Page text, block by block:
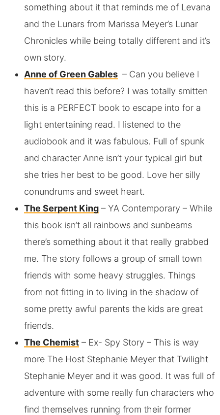
something about it that reminds me of Levana
and the Lunars from Marissa Meyer’s Lunar
Chronicles while being totally different and it’s
own story.
Anne of Green Gables – Can you believe I
haven’t read this before? I was totally smitten
this is a PERFECT book to escape into for a
light entertaining read. I listened to the
audiobook and it was fabulous. Full of spunk
and character Anne isn’t your typical girl but
she tries her best to be good. Love her silly
conundrums and sweet heart.
The Serpent King– YA Contemporary – While
this book isn’t all rainbows and sunbeams
there’s something about it that really grabbed
me. The story follows a group of small town
friends with some heavy struggles. Things
from not fitting in to living in the shadow of
some pretty awful parents the kids are great
friends.
The Chemist– Ex- Spy Story – This is way
more The Host Stephanie Meyer that Twilight
Stephanie Meyer and it was good. It was full of
adventure with some really fun characters who
find themselves running from their former